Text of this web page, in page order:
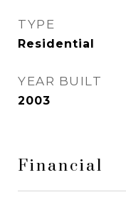
TYPE
Residential
YEAR BUILT
2003
Financial